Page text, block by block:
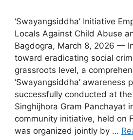
‘Swayangsiddha’ Initiative
Locals Against Child Abuse
Bagdogra, March 8, 2026 —
toward eradicating social
grassroots level, a
‘Swayangsiddha’ awareness
successfully conducted at
Singhijhora Gram Panchayat
community initiative, held on
was organized jointly by …